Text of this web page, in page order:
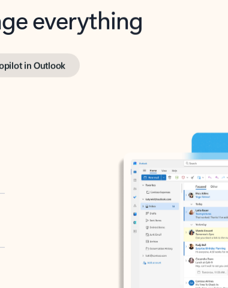
everything
in Outlook